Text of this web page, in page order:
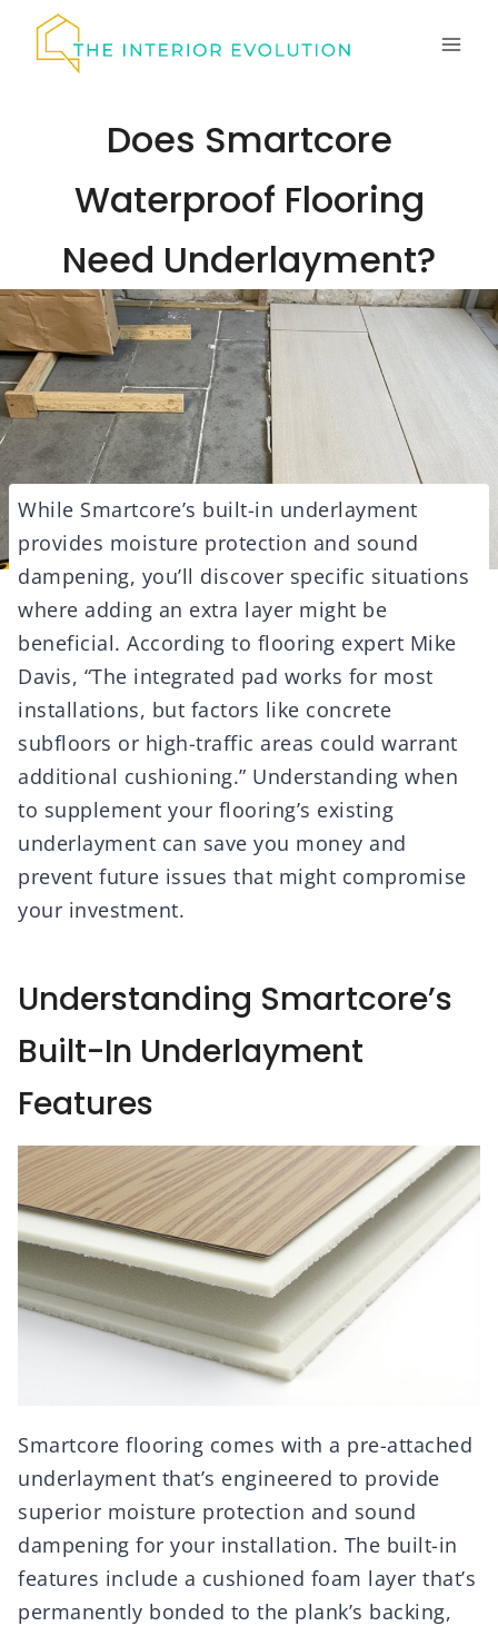
Does Smartcore
Waterproof Flooring
Need Underlayment?
While Smartcore’s built-in underlayment
provides moisture protection and sound
dampening, you’ll discover specific situations
where adding an extra layer might be
beneficial. According to flooring expert Mike
Davis, “The integrated pad works for most
installations, but factors like concrete
subfloors or high-traffic areas could warrant
additional cushioning.” Understanding when
to supplement your flooring’s existing
underlayment can save you money and
prevent future issues that might compromise
your investment.
Understanding Smartcore’s
Built-In Underlayment
Features
Smartcore flooring comes with a pre-attached
underlayment that’s engineered to provide
superior moisture protection and sound
dampening for your installation. The built-in
features include a cushioned foam layer that’s
permanently bonded to the plank’s backing,